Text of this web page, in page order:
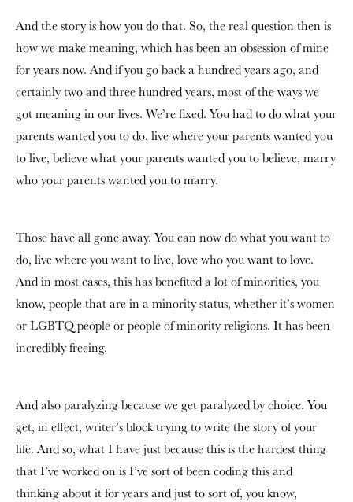
And the story is how you do that. So, the real question then is
how we make meaning, which has been an obsession of mine
for years now. And if you go back a hundred years ago, and
certainly two and three hundred years, most of the ways we
got meaning in our lives. We’re fixed. You had to do what your
parents wanted you to do, live where your parents wanted you
to live, believe what your parents wanted you to believe, marry
who your parents wanted you to marry.
Those have all gone away. You can now do what you want to
do, live where you want to live, love who you want to love.
And in most cases, this has benefited a lot of minorities, you
know, people that are in a minority status, whether it’s women
or LGBTQ people or people of minority religions. It has been
incredibly freeing.
And also paralyzing because we get paralyzed by choice. You
get, in effect, writer’s block trying to write the story of your
life. And so, what I have just because this is the hardest thing
that I’ve worked on is I’ve sort of been coding this and
thinking about it for years and just to sort of, you know,